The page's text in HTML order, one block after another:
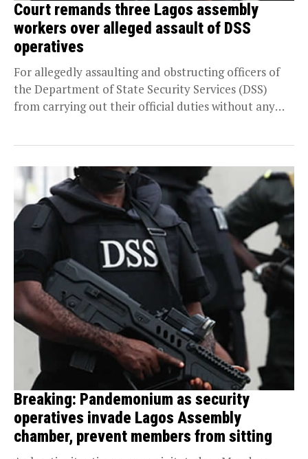
Court remands three Lagos assembly
workers over alleged assault of DSS
operatives
For allegedly assaulting and obstructing officers of
the Department of State Security Services (DSS)
from carrying out their official duties without any
Breaking: Pandemonium as security
operatives invade Lagos Assembly
chamber, prevent members from sitting